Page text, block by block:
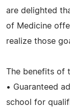
are delighted
of Medicine
realize those
The benefits of
• Guaranteed
school for